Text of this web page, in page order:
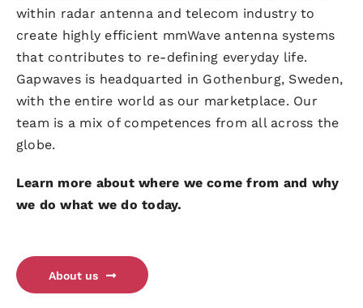
within radar antenna and telecom industry to
create highly efficient mmWave antenna systems
that contributes to re-defining everyday life.
Gapwaves is headquarted in Gothenburg, Sweden,
with the entire world as our marketplace. Our
team is a mix of competences from all across the
globe.
Learn more about where we come from and why
we do what we do today.
About us